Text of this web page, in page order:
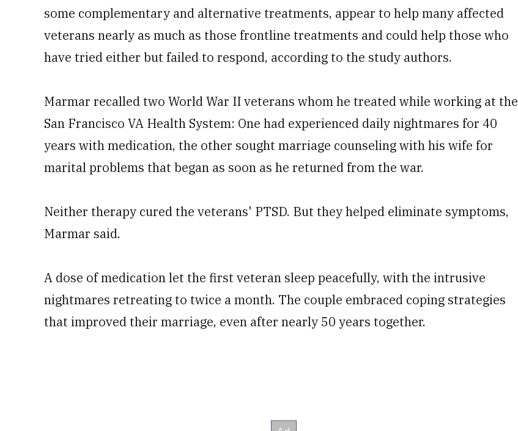
some complementary and alternative treatments, appear to help many affected
veterans nearly as much as those frontline treatments and could help those who
have tried either but failed to respond, according to the study authors.
Marmar recalled two World War II veterans whom he treated while working at the
San Francisco VA Health System: One had experienced daily nightmares for 40
years with medication, the other sought marriage counseling with his wife for
marital problems that began as soon as he returned from the war.
Neither therapy cured the veterans' PTSD. But they helped eliminate symptoms,
Marmar said.
A dose of medication let the first veteran sleep peacefully, with the intrusive
nightmares retreating to twice a month. The couple embraced coping strategies
that improved their marriage, even after nearly 50 years together.